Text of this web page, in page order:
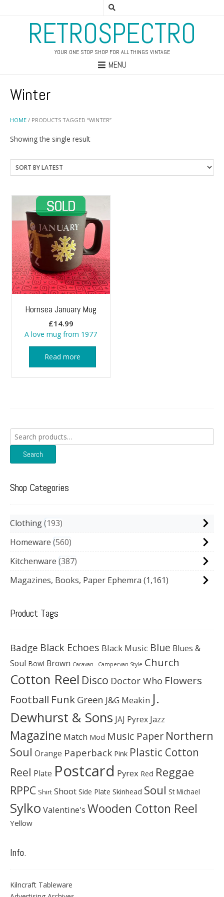
RETROSPECTRO
YOUR ONE STOP SHOP FOR ALL THINGS VINTAGE
MENU
HOME / PRODUCTS TAGGED “WINTER”
Winter
Showing the single result
Hornsea January Mug
£14.99
A love mug from 1977
Read more
Search
for:
Search
Shop Categories
Clothing 193
Homeware 560
Kitchenware 387
Magazines, Books, Paper Ephemra (1,161)
Product Tags
Badge Black Echoes Black Music Blue Blues &
Soul Bowl Brown Caravan - Campervan Style Church
Cotton Reel Disco Doctor Who Flowers
Football Funk Green J&G Meakin J.
Dewhurst & Sons JAJ Pyrex Jazz
Magazine Match Mod Music Paper Northern
Soul Orange Paperback Pink Plastic Cotton
Reel Plate Postcard Pyrex Red Reggae
RPPC Shirt Shoot Side Plate Skinhead Soul St Michael
Sylko Valentine's Wooden Cotton Reel
Yellow
Info.
Kilncraft Tableware